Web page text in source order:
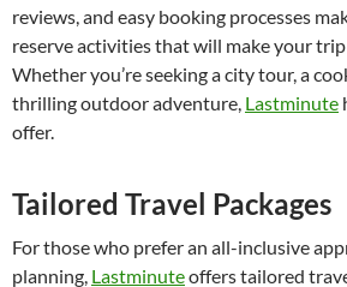
reviews, and easy booking processes
reserve activities that will make your
Whether you’re seeking a city tour, a
thrilling outdoor adventure, Lastminute
offer.
Tailored Travel Packages
For those who prefer an all-inclusive
planning, Lastminuteoffers tailored